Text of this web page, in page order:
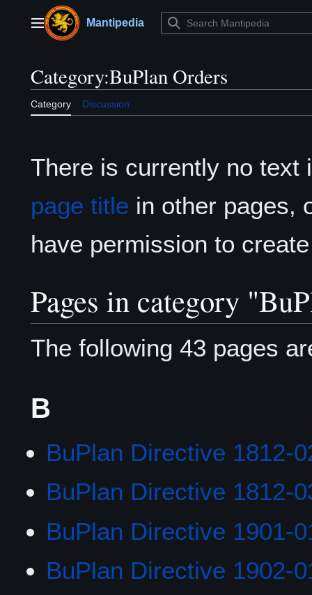
contentMain menuMantipedia
Category:BuPlan Orders
Category Discussion
There is currently no text
page title in other pages,
have permission to
Pages in category
The following 43 pages
B
BuPlan Directive 1812-
BuPlan Directive 1812-
BuPlan Directive 1901-
BuPlan Directive 1902-